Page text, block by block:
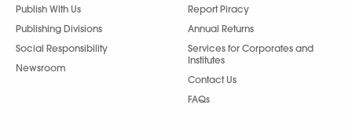
Publish With Us
Publishing Divisions
Social Responsibility
Newsroom
Report Piracy
Annual Returns
Services for Corporates and
Institutes
Contact Us
FAQs